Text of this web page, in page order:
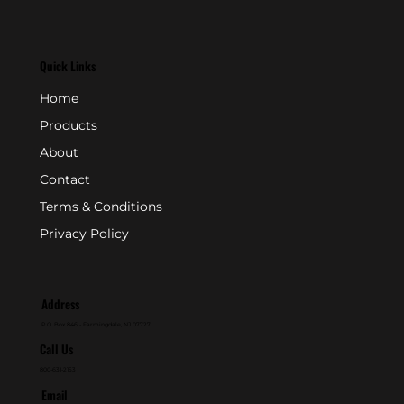
Quick Links
Home
Products
About
Contact
Terms & Conditions
Privacy Policy
Address
Call Us
Email